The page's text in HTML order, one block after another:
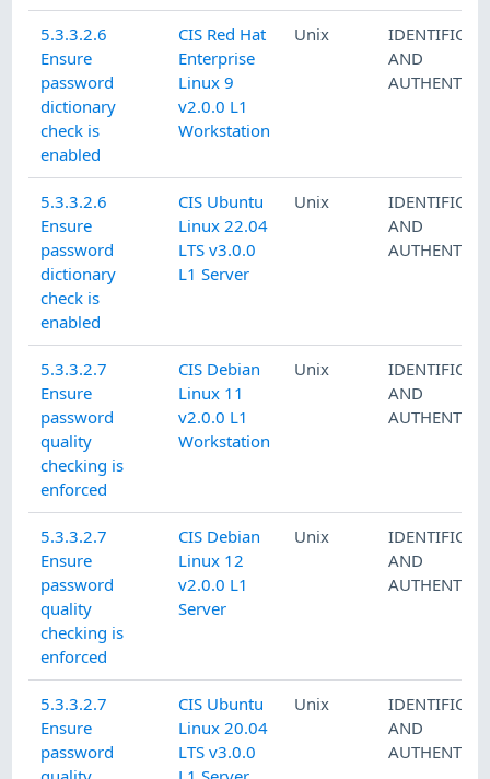
5.3.3.2.6
Ensure
password
dictionary
check is
enabled
CIS Red Hat
Enterprise
Linux 9
v2.0.0 L1
Workstation
Unix
AND
5.3.3.2.6
Ensure
password
dictionary
check is
enabled
CIS Ubuntu
Linux 22.04
LTS v3.0.0
L1 Server
Unix
AND
5.3.3.2.7
Ensure
password
quality
checking is
enforced
CIS Debian
Linux 11
v2.0.0 L1
Workstation
Unix
AND
5.3.3.2.7
Ensure
password
quality
checking is
enforced
CIS Debian
Linux 12
v2.0.0 L1
Server
Unix
AND
5.3.3.2.7
Ensure
password
CIS Ubuntu
Linux 20.04
LTS v3.0.0
Unix
AND